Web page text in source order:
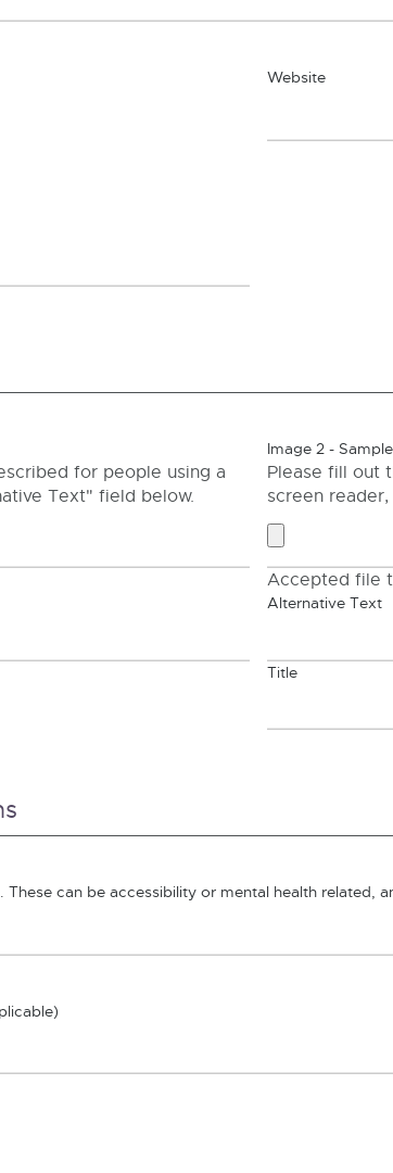
Website
for people using a
Text" field below.
Image 2 -
Please fill out
screen
Accepted file
Alternative Text
Title
These can be accessibility or mental health